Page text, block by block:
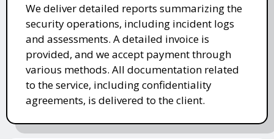
We deliver detailed reports summarizing the
security operations, including incident logs
and assessments. A detailed invoice is
provided, and we accept payment through
various methods. All documentation related
to the service, including confidentiality
agreements, is delivered to the client.